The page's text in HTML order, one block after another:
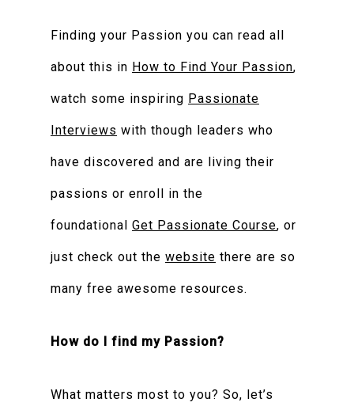
Finding your Passion you can read all
about this in How to Find Your Passion,
watch some inspiring Passionate
Interviews with though leaders who
have discovered and are living their
passions or enroll in the
foundational Get Passionate Course, or
just check out the website there are so
many free awesome resources.
How do I find my Passion?
What matters most to you? So, let’s